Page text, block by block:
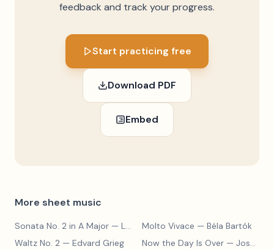
feedback and track your progress.
Start practicing free
Download PDF
Embed
More sheet music
Sonata No. 2 in A Major — Ludwig van Beethoven Molto Vivace — Béla Bartók
Waltz No. 2 — Edvard Grieg Now the Day Is Over — Joseph Barby